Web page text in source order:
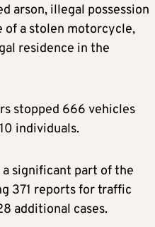
arson, illegal possession
of a stolen motorcycle,
residence in the
stopped 666 vehicles
individuals.
significant part of the
371 reports for traffic
additional cases.